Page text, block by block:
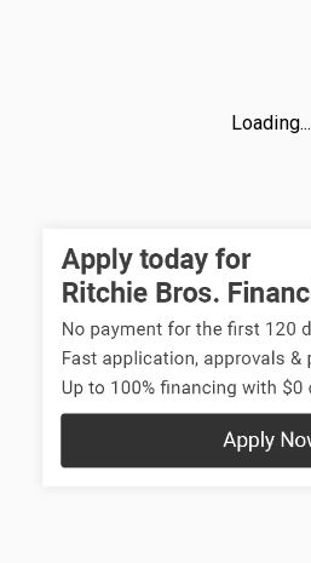
Loading...